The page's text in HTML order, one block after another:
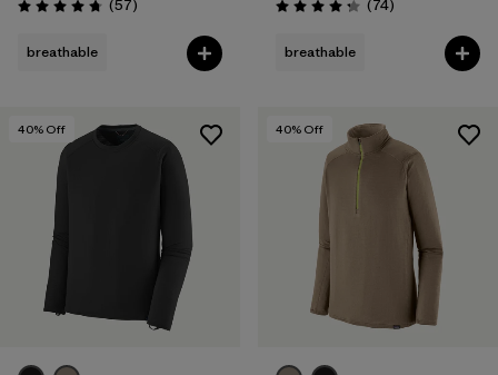
Rating: 4.8 / 5 (57Reviews
)
breathable
Rating: 4.3 / 5 (74Reviews
)
breathable
40% Off 40% Off